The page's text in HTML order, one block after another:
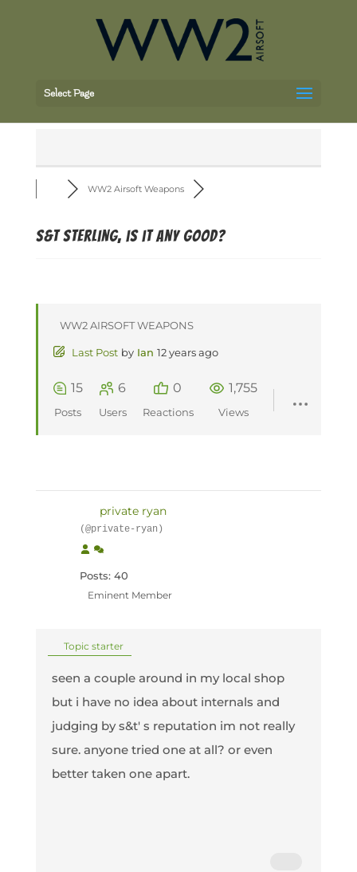
Select Page
WW2 Airsoft Weapons
S&T sterling, is it any good?
WW2 AIRSOFT WEAPONS
Last Post by Ian 12 years ago
15
Posts
6
Users
0
Reactions
1,755
Views
private ryan
(@private-ryan)
Posts: 40
Eminent Member
Topic starter
seen a couple around in my local shop
but i have no idea about internals and
judging by s&t' s reputation im not really
sure. anyone tried one at all? or even
better taken one apart.